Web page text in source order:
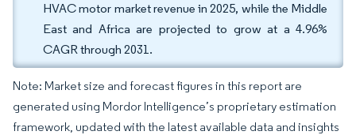
HVAC motor market revenue in 2025, while the Middle
East and Africa are projected to grow at a 4.96%
CAGR through 2031.
Note: Market size and forecast figures in this report are
generated using Mordor Intelligence’s proprietary estimation
framework, updated with the latest available data and insights